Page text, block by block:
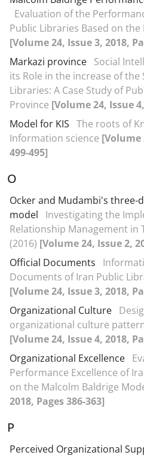
Evaluation of the
Public Libraries Based on
[Volume 24, Issue 3, 2018,
Markazi province Social
its Role in the increase of the
Libraries: A Case Study of
Province [Volume 24, Issue
Model for KIS The roots of
Information science [Volume
499-495]
O
Ocker and Mudambi's three-
model
Investigating the
Relationship Management in
(2016) [Volume 24, Issue 2,
Official Documents
Documents of Iran Public
[Volume 24, Issue 3, 2018,
Organizational Culture
organizational culture
[Volume 24, Issue 4, 2018,
Organizational Excellence
Performance Excellence of
on the Malcolm Baldrige
2018, Pages 386-363]
P
Perceived Organizational